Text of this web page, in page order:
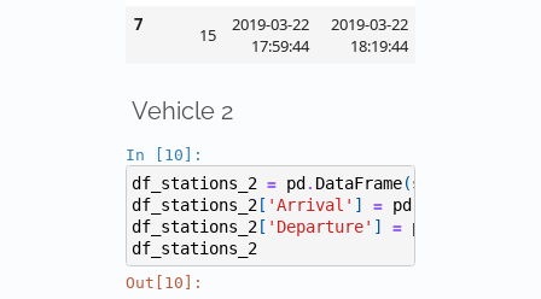
7
15
2019-03-22
17:59:44
2019-03-22
18:19:44
Vehicle 2
In [10]:
df_stations_2 = pd . DataFrame(stations
df_stations_2 [ 'Arrival' ] = pd
df_stations_2 [ 'Departure' ] = pd
df_stations_2
Out[10]: